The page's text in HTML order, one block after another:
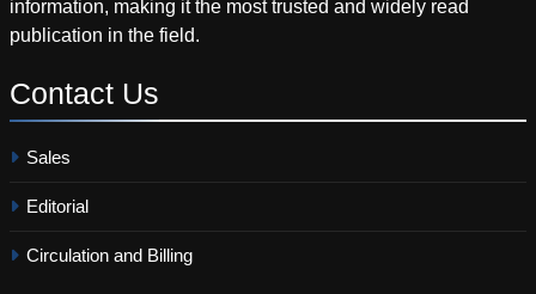
information, making it the most trusted and widely read
publication in the field.
Contact Us
Sales
Editorial
Circulation and Billing